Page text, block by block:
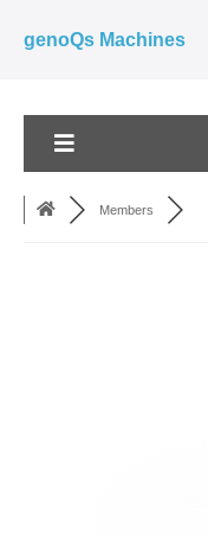
genoQs Machines
Members